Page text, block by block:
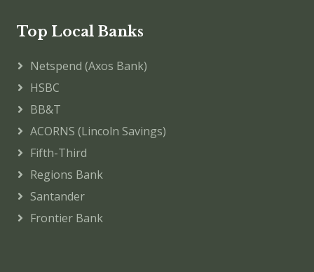
Top Local Banks
Netspend (Axos Bank)
HSBC
BB&T
ACORNS (Lincoln Savings)
Fifth-Third
Regions Bank
Santander
Frontier Bank